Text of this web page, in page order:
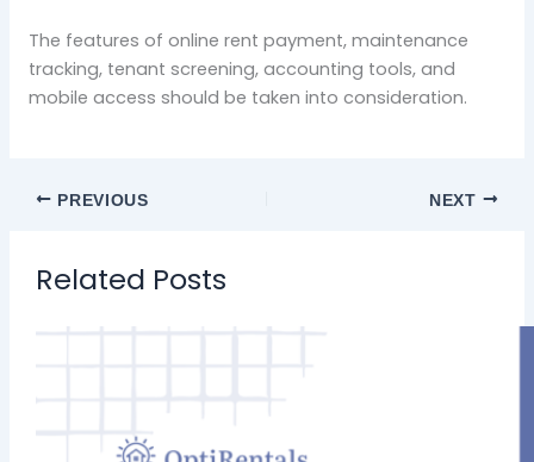
The features of online rent payment, maintenance
tracking, tenant screening, accounting tools, and
mobile access should be taken into consideration.
PREVIOUS NEXT
Related Posts